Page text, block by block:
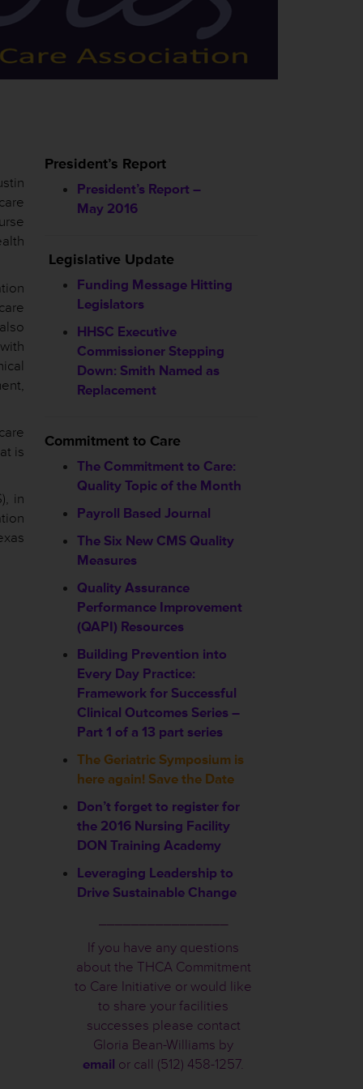
is
in
President’s Report
President’s Report –
May 2016
Legislative Update
Funding Message Hitting
Legislators
HHSC Executive
Commissioner Stepping
Down: Smith Named as
Replacement
Commitment to Care
The Commitment to Care:
Quality Topic of the Month
Payroll Based Journal
The Six New CMS Quality
Measures
Quality Assurance
Performance Improvement
(QAPI) Resources
Building Prevention into
Every Day Practice:
Framework for Successful
Clinical Outcomes Series –
Part 1 of a 13 part series
The Geriatric Symposium is
here again! Save the Date
Don’t forget to register for
the 2016 Nursing Facility
DON Training Academy
Leveraging Leadership to
Drive Sustainable Change
If you have any questions
about the THCA Commitment
to Care Initiative or would like
to share your facilities
successes please contact
Gloria Bean-Williams by
email or call (512) 458-1257.